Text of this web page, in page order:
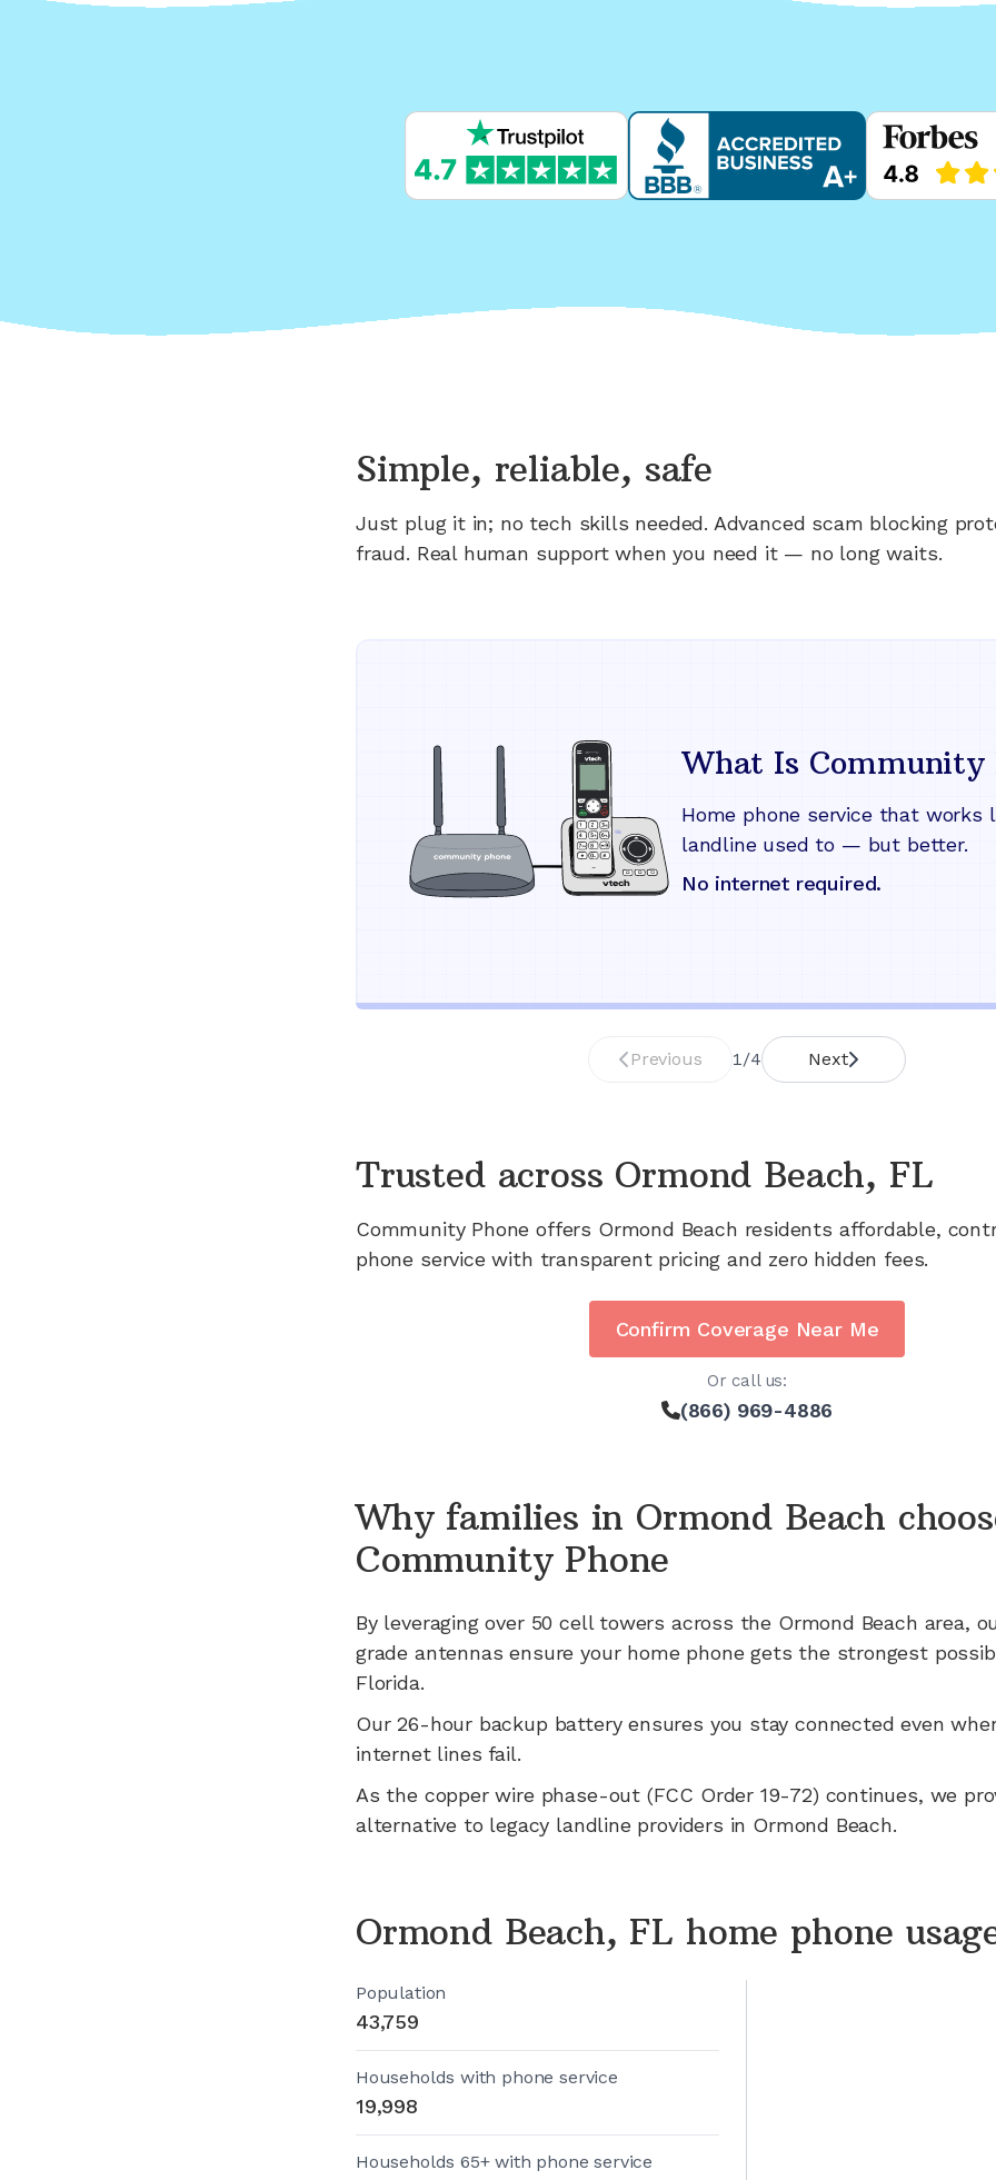
Simple, reliable, safe
Just plug it in; no tech skills needed. Advanced scam blocking
fraud. Real human support when you need it — no long waits.
What Is Community
Home phone service that works
landline used to — but better.
No internet required.
Previous 1/4 Next
Trusted across Ormond Beach, FL
Community Phone offers Ormond Beach residents affordable,
phone service with transparent pricing and zero hidden fees.
Confirm Coverage Near Me
Or call us:
(866) 969-4886
Why families in Ormond Beach
Community Phone
By leveragingover 50 cell towers across the Ormond Beach area,
grade antennas ensure your home phone gets the strongest
Florida.
Our 26-hour backup battery ensures you stay connected even
internet lines fail.
As the copper wire phase-out (FCC Order 19-72) continues, we
alternative to legacy landline providers in Ormond Beach.
Ormond Beach, FL home phone
Population
43,759
Households with phone service
19,998
Households 65+ with phone service